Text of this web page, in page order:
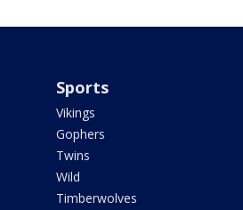
Sports
Vikings
Gophers
Twins
Wild
Timberwolves